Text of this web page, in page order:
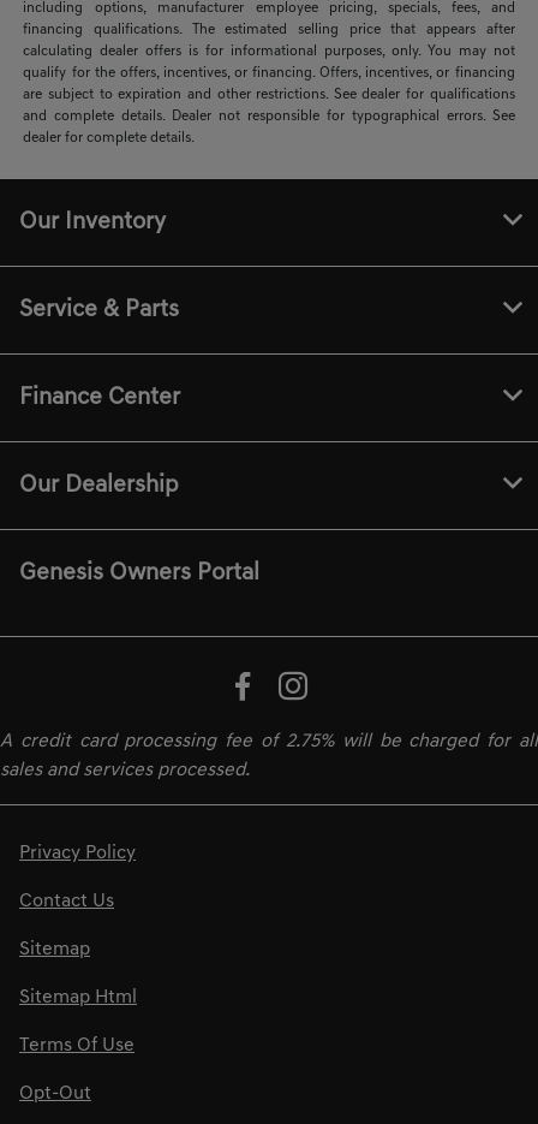
including options, manufacturer employee pricing, specials, fees, and
financing qualifications. The estimated selling price that appears after
calculating dealer offers is for informational purposes, only. You may not
qualify for the offers, incentives, or financing. Offers, incentives, or financing
are subject to expiration and other restrictions. See dealer for qualifications
and complete details. Dealer not responsible for typographical errors. See
dealer for complete details.
Our Inventory
Service & Parts
Finance Center
Our Dealership
Genesis Owners Portal
A credit card processing fee of 2.75% will be charged for all
sales and services processed.
Privacy Policy
Contact Us
Sitemap
Sitemap Html
Terms Of Use
Opt-Out